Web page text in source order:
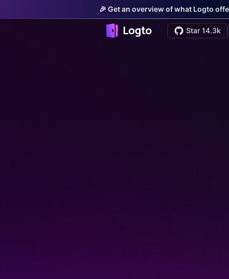
🎉 Get an overview of what Logto
Star 14.3k